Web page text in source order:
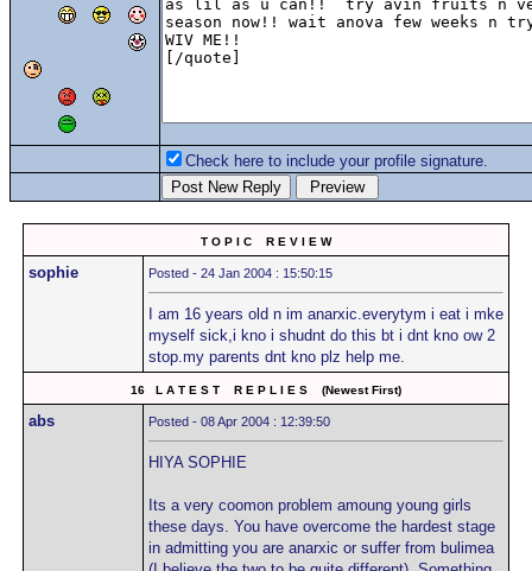
Check here to include your profile signature.
T O P I C R E V I E W
sophie Posted - 24 Jan 2004 : 15:50:15
I am 16 years old n im anarxic.everytym i eat i mke
myself sick,i kno i shudnt do this bt i dnt kno ow 2
stop.my parents dnt kno plz help me.
16 L A T E S T R E P L I E S (Newest First)
abs Posted - 08 Apr 2004 : 12:39:50
HIYA SOPHIE
Its a very coomon problem amoung young girls
these days. You have overcome the hardest stage
in admitting you are anarxic or suffer from bulimea